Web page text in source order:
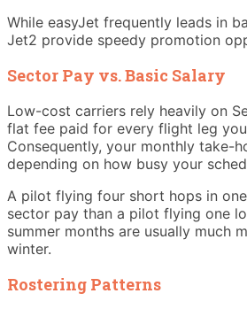
While easyJet frequently leads in
Jet2 provide speedy promotion
Sector Pay vs. Basic Salary
Low-cost carriers rely heavily on
flat fee paid for every flight leg
Consequently, your monthly take-
depending on how busy your
A pilot flying four short hops in
sector pay than a pilot flying one
summer months are usually much
winter.
Rostering Patterns